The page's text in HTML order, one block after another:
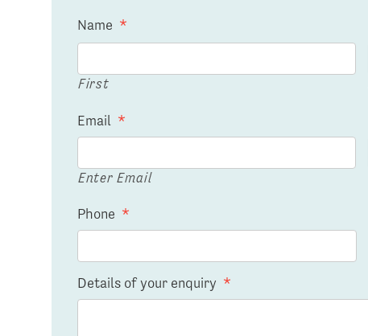
Name *
First
Email *
Enter Email
Phone *
Details of your enquiry *